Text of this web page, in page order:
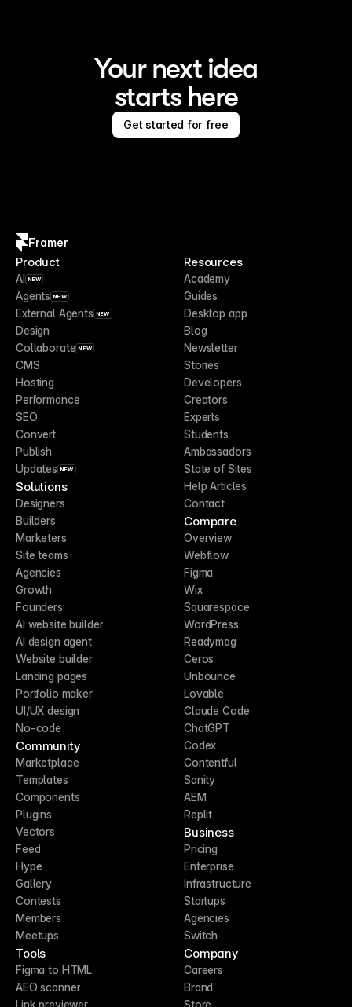
Your next idea
starts here
Get started for free
Framer
Product
AI NEW
Agents NEW
External Agents NEW
Design
Collaborate NEW
CMS
Hosting
Performance
SEO
Convert
Publish
Updates NEW
Solutions
Designers
Builders
Marketers
Site teams
Agencies
Growth
Founders
AI website builder
AI design agent
Website builder
Landing pages
Portfolio maker
UI/UX design
No-code
Community
Marketplace
Templates
Components
Plugins
Vectors
Feed
Hype
Gallery
Contests
Members
Meetups
Tools
Figma to HTML
AEO scanner
Link previewer
Resources
Academy
Guides
Desktop app
Blog
Newsletter
Stories
Developers
Creators
Experts
Students
Ambassadors
State of Sites
Help Articles
Contact
Compare
Overview
Webflow
Figma
Wix
Squarespace
WordPress
Readymag
Ceros
Unbounce
Lovable
Claude Code
ChatGPT
Codex
Contentful
Sanity
AEM
Replit
Business
Pricing
Enterprise
Infrastructure
Startups
Agencies
Switch
Company
Careers
Brand
Store